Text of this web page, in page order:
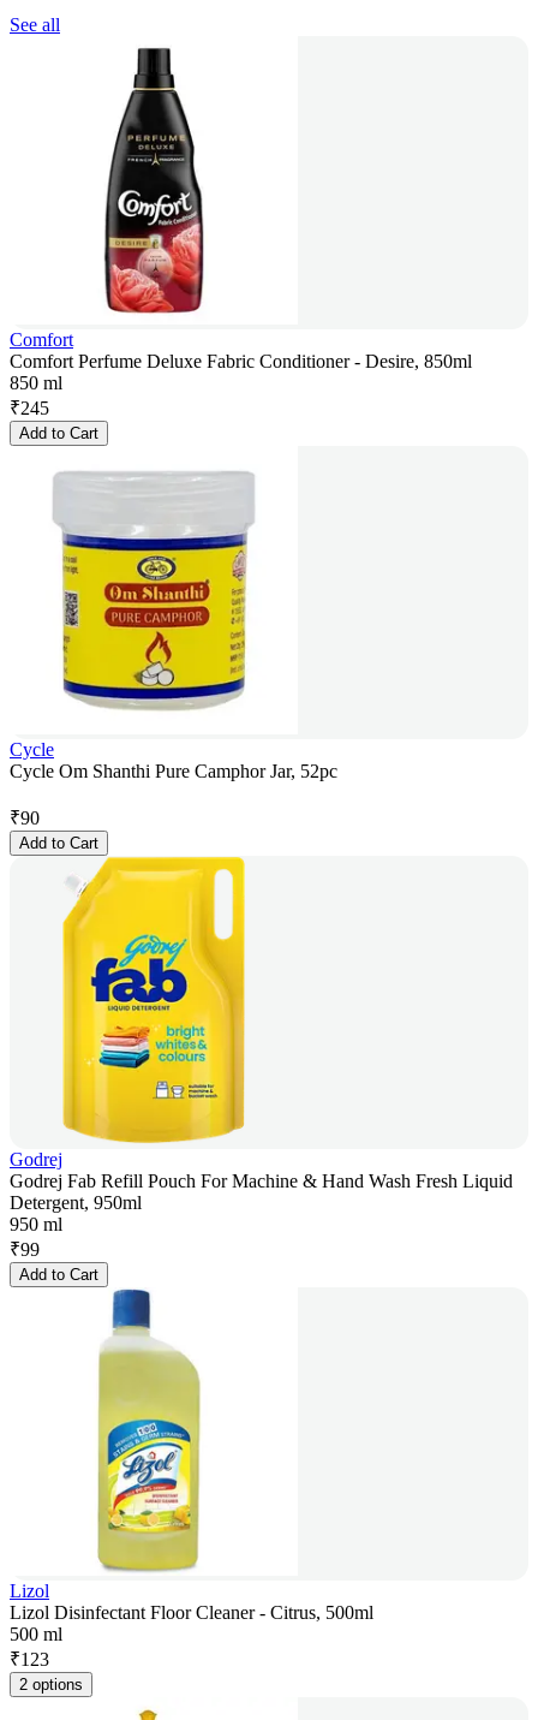
See all
Comfort
Comfort Perfume Deluxe Fabric Conditioner - Desire, 850ml
850 ml
₹245
Add to Cart
Cycle
Cycle Om Shanthi Pure Camphor Jar, 52pc
₹90
Add to Cart
Godrej
Godrej Fab Refill Pouch For Machine & Hand Wash Fresh Liquid
Detergent, 950ml
950 ml
₹99
Add to Cart
Lizol
Lizol Disinfectant Floor Cleaner - Citrus, 500ml
500 ml
₹123
2 options